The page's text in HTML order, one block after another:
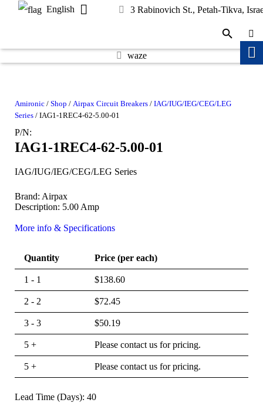
English 3 Rabinovich St., Petah-Tikva,
waze
Amironic / Shop / Airpax Circuit Breakers / IAG/IUG/IEG/CEG/LEG
Series / IAG1-1REC4-62-5.00-01
P/N:
IAG1-1REC4-62-5.00-01
IAG/IUG/IEG/CEG/LEG Series
Brand: Airpax
Description: 5.00 Amp
More info & Specifications
Quantity Price (per each)
1 - 1 $138.60
2 - 2 $72.45
3 - 3 $50.19
5 + Please contact us for pricing.
5 + Please contact us for pricing.
Lead Time (Days): 40